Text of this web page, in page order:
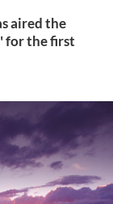
aired the
for the first